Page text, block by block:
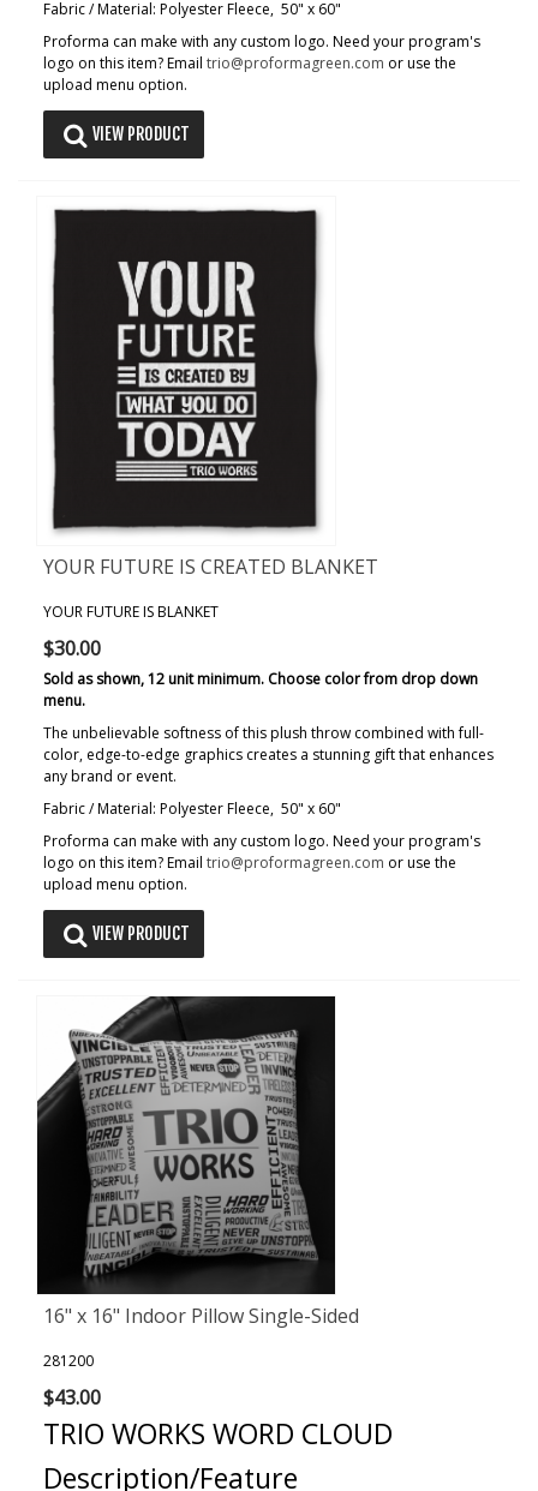
Fabric / Material: Polyester Fleece, 50" x 60"
Proforma can make with any custom logo. Need your program's
logo on this item? Email trio@proformagreen.com or use the
upload menu option.
VIEW PRODUCT
YOUR FUTURE IS CREATED BLANKET
YOUR FUTURE IS BLANKET
$30.00
Sold as shown, 12 unit minimum. Choose color from drop down
menu.
The unbelievable softness of this plush throw combined with full-
color, edge-to-edge graphics creates a stunning gift that enhances
any brand or event.
Fabric / Material: Polyester Fleece, 50" x 60"
Proforma can make with any custom logo. Need your program's
logo on this item? Email trio@proformagreen.com or use the
upload menu option.
VIEW PRODUCT
16" x 16" Indoor Pillow Single-Sided
281200
$43.00
TRIO WORKS WORD CLOUD
Description/Feature